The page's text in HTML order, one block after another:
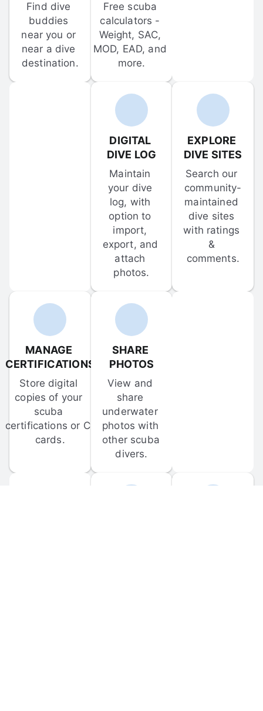
Find dive
buddies
near you or
near a dive
destination.
Free scuba
calculators -
Weight, SAC,
MOD, EAD, and
more.
DIGITAL
DIVE LOG
Maintain
your dive
log, with
option to
import,
export, and
attach
photos.
EXPLORE
DIVE SITES
Search our
community-
maintained
dive sites
with ratings
&
comments.
MANAGE
CERTIFICATIONS
Store digital
copies of your
scuba
certifications or C-
cards.
SHARE
PHOTOS
View and
share
underwater
photos with
other scuba
divers.